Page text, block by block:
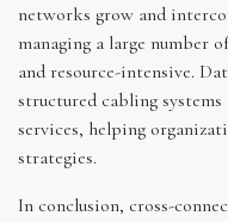
networks grow and
managing a large number
and resource-intensive.
structured cabling systems
services, helping
strategies.
In conclusion, cross-